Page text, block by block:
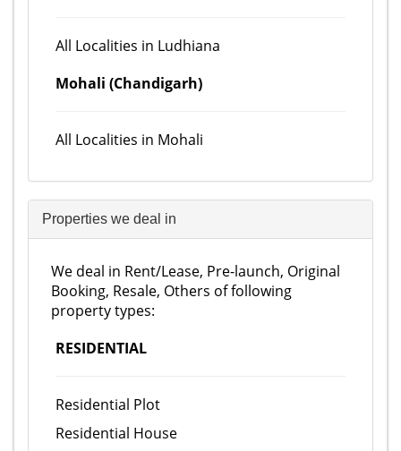
All Localities in Ludhiana
Mohali (Chandigarh)
All Localities in Mohali
Properties we deal in
We deal in Rent/Lease, Pre-launch, Original
Booking, Resale, Others of following
property types:
RESIDENTIAL
Residential Plot
Residential House